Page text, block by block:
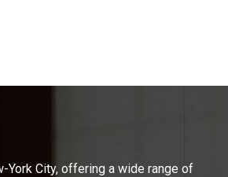
City, offering a wide range of